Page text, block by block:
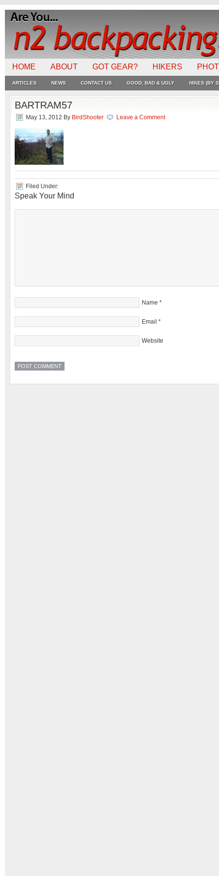
HOME ABOUT GOT GEAR? HIKERS
ARTICLES NEWS CONTACT US GOOD, BAD & UGLY HIKES (BY
BARTRAM57
May 13, 2012 By BirdShooter Leave a Comment
Filed Under:
Speak Your Mind
Name *
Email *
Website